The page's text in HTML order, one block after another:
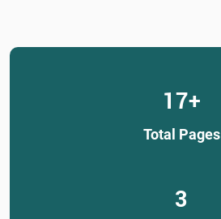
17+
Total Pages
3